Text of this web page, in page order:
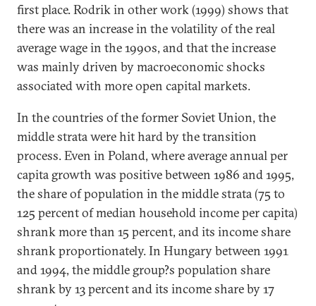
first place. Rodrik in other work (1999) shows that
there was an increase in the volatility of the real
average wage in the 1990s, and that the increase
was mainly driven by macroeconomic shocks
associated with more open capital markets.
In the countries of the former Soviet Union, the
middle strata were hit hard by the transition
process. Even in Poland, where average annual per
capita growth was positive between 1986 and 1995,
the share of population in the middle strata (75 to
125 percent of median household income per capita)
shrank more than 15 percent, and its income share
shrank proportionately. In Hungary between 1991
and 1994, the middle group?s population share
shrank by 13 percent and its income share by 17